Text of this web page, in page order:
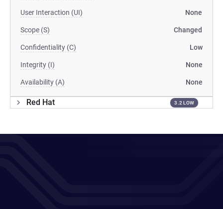
User Interaction (UI) None
Scope (S) Changed
Confidentiality (C) Low
Integrity (I) None
Availability (A) None
Red Hat 3.2 LOW